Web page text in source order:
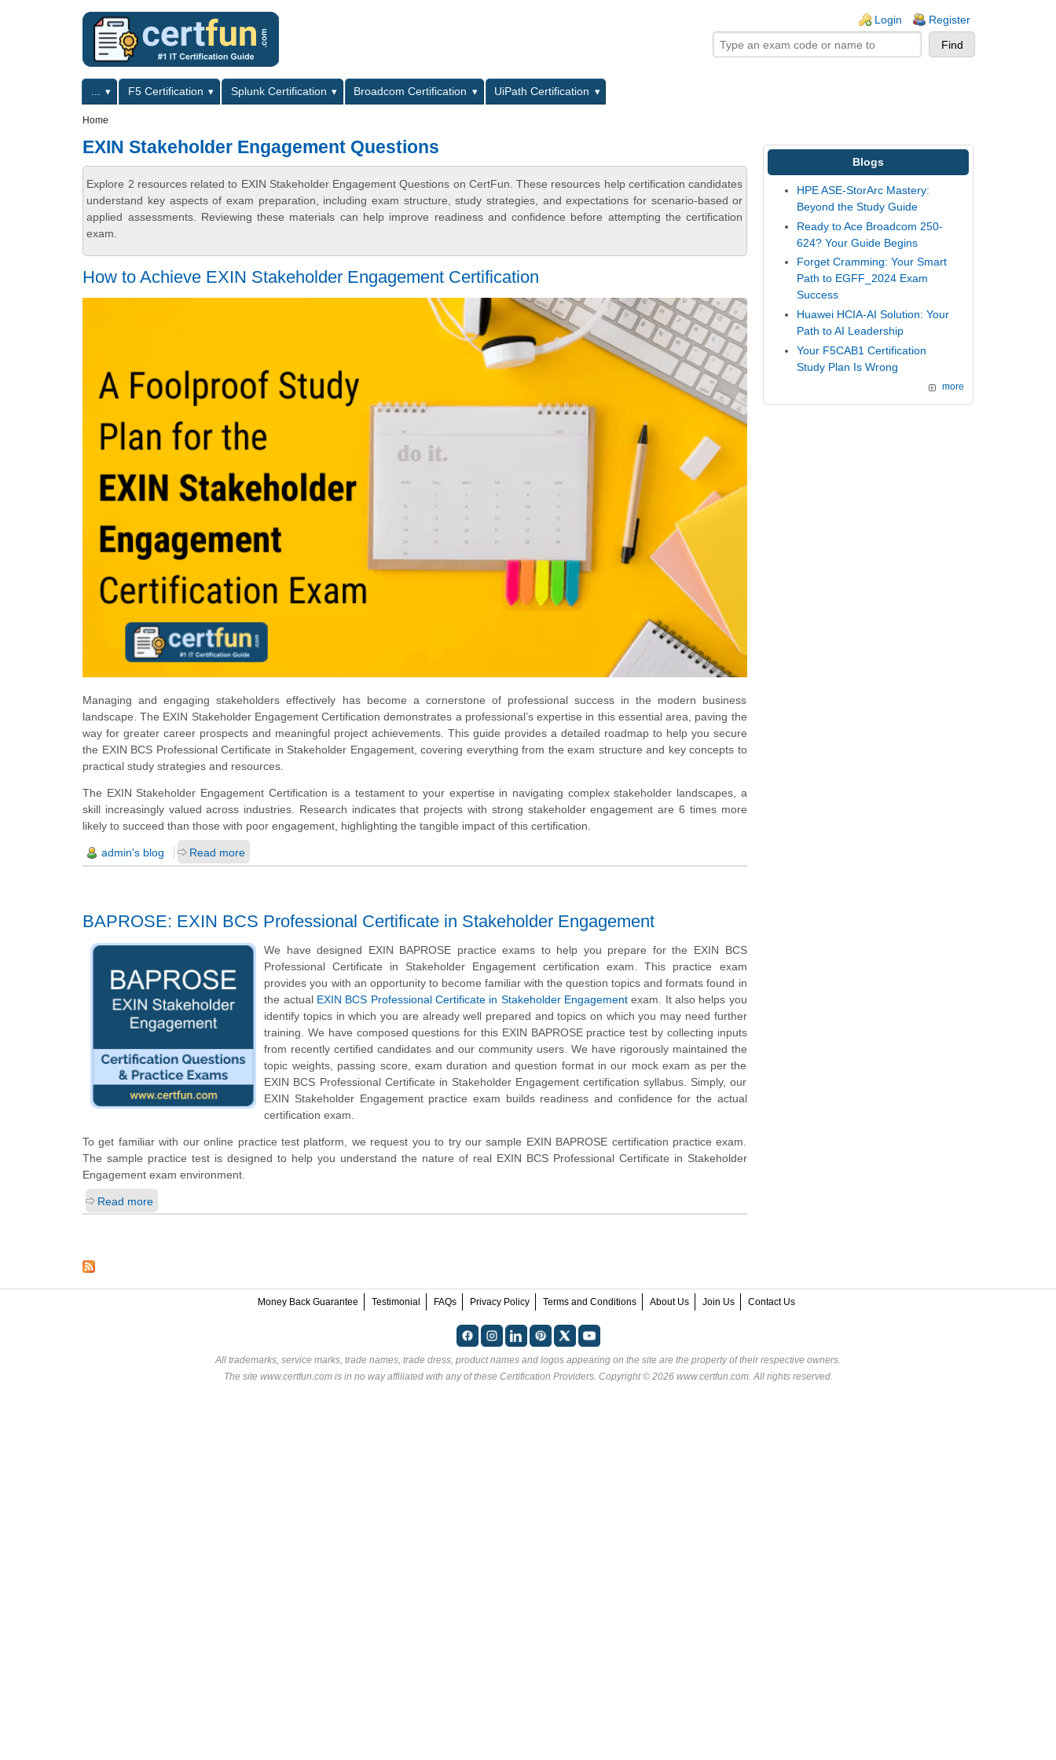
Login Register
Primary menuF5 Certification Splunk Certification Broadcom Certification
UiPath Certification
Home
EXIN Stakeholder Engagement Questions
Explore 2 resources related to EXIN Stakeholder Engagement Questions on CertFun. These resources help certification candidates
understand key aspects of exam preparation, including exam structure, study strategies, and expectations for scenario-based or
applied assessments. Reviewing these materials can help improve readiness and confidence before attempting the certification
exam.
How to Achieve EXIN Stakeholder Engagement Certification
Managing and engaging stakeholders effectively has become a cornerstone of professional success in the modern business
landscape. The EXIN Stakeholder Engagement Certification demonstrates a professional’s expertise in this essential area, paving the
way for greater career prospects and meaningful project achievements. This guide provides a detailed roadmap to help you secure
the EXIN BCS Professional Certificate in Stakeholder Engagement, covering everything from the exam structure and key concepts to
practical study strategies and resources.
The EXIN Stakeholder Engagement Certification is a testament to your expertise in navigating complex stakeholder landscapes, a
skill increasingly valued across industries. Research indicates that projects with strong stakeholder engagement are 6 times more
likely to succeed than those with poor engagement, highlighting the tangible impact of this certification.
admin's blog Read more
BAPROSE: EXIN BCS Professional Certificate in Stakeholder Engagement
We have designed EXIN BAPROSE practice exams to help you prepare for the EXIN BCS
Professional Certificate in Stakeholder Engagement certification exam. This practice exam
provides you with an opportunity to become familiar with the question topics and formats found in
the actual EXIN BCS Professional Certificate in Stakeholder Engagementexam. It also helps you
identify topics in which you are already well prepared and topics on which you may need further
training. We have composed questions for this EXIN BAPROSE practice test by collecting inputs
from recently certified candidates and our community users. We have rigorously maintained the
topic weights, passing score, exam duration and question format in our mock exam as per the
EXIN BCS Professional Certificate in Stakeholder Engagement certification syllabus. Simply, our
EXIN Stakeholder Engagement practice exam builds readiness and confidence for the actual
certification exam.
To get familiar with our online practice test platform, we request you to try our sample EXIN BAPROSE certification practice exam.
The sample practice test is designed to help you understand the nature of real EXIN BCS Professional Certificate in Stakeholder
Engagement exam environment.
Read more
Blogs
HPE ASE-StorArc Mastery:
Beyond the Study Guide
Ready to Ace Broadcom 250-
624? Your Guide Begins
Forget Cramming: Your Smart
Path to EGFF_2024 Exam
Success
Huawei HCIA-AI Solution: Your
Path to AI Leadership
Your F5CAB1 Certification
Study Plan Is Wrong
more
Money Back Guarantee Testimonial FAQs Privacy Policy Terms and Conditions About Us Join Us Contact Us
All trademarks, service marks, trade names, trade dress, product names and logos appearing on the site are the property of their respective owners.
The site www.certfun.com is in no way affiliated with any of these Certification Providers. Copyright © 2026 www.certfun.com. All rights reserved.